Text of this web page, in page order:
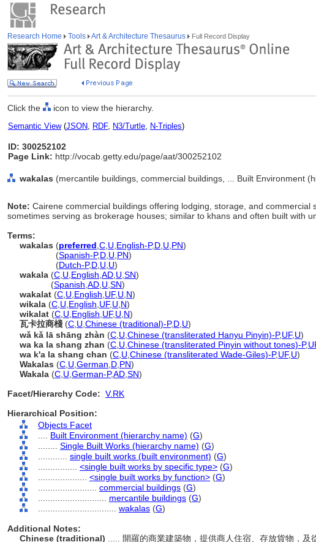
Research Home Tools Art & Architecture Thesaurus Full Record Display
Click the icon to view the hierarchy.
Semantic View(JSON, RDF, N3/Turtle, N-Triples)
ID: 300252102
Page Link: http://vocab.getty.edu/page/aat/300252102
wakalas (mercantile buildings, commercial buildings, ... Built Environment
Note: Cairene commercial buildings offering lodging, storage, and commercial
sometimes serving as brokerage houses; similar to khans and often built with
Terms:
wakalas (preferred C U English-P,D U PN)
(Spanish-P,D U PN)
(Dutch-P,D U U)
wakala (C U English AD U SN)
(Spanish AD U SN)
wakalat (C U English UF, U N)
wikala (C U English UF, U N)
wikalat (C U English UF, U N)
瓦卡拉商棧 (C U Chinese (traditional)-P,D U)
wǎ kǎ lā shāng zhàn (C U Chinese (transliterated Hanyu Pinyin)-P,UF, U)
wa ka la shang zhan (C U Chinese (transliterated Pinyin without tones)-P,
wa k'a la shang chan (C U Chinese (transliterated Wade-Giles)-P,UF, U)
Wakalas (C U German D PN)
Wakala (C U German-P,AD SN)
Facet/Hierarchy Code: V.RK
Hierarchical Position:
Objects Facet
Built Environment (hierarchy name) (G)
Single Built Works (hierarchy name) (G)
single built works (built environment) (G)
<single built works by specific type> (G)
<single built works by function> (G)
commercial buildings (G)
mercantile buildings (G)
wakalas (G)
Additional Notes:
Chinese (traditional)
..... 開羅的商業建築物，提供商人住宿、存放貨物，